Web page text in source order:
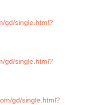
gd/single.html?
gd/single.html?
gd/single.html?